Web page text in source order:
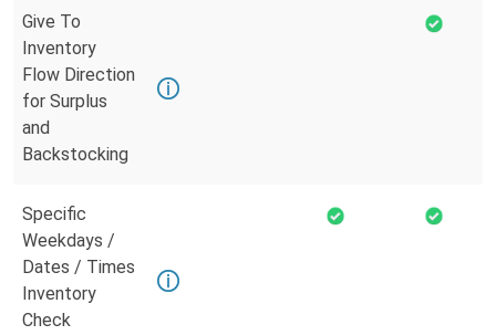
Give To
Inventory
Flow Direction
for Surplus
and
Backstocking
Specific
Weekdays /
Dates / Times
Inventory
Check